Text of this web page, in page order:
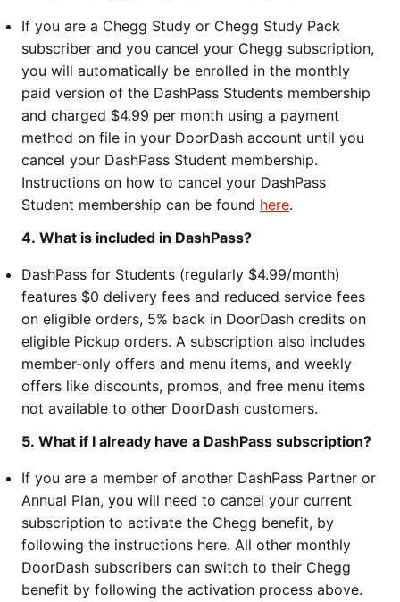
If you are a Chegg Study or Chegg Study Pack
subscriber and you cancel your Chegg subscription,
you will automatically be enrolled in the monthly
paid version of the DashPass Students membership
and charged $4.99 per month using a payment
method on file in your DoorDash account until you
cancel your DashPass Student membership.
Instructions on how to cancel your DashPass
Student membership can be found here.
4. What is included in DashPass?
DashPass for Students (regularly $4.99/month)
features $0 delivery fees and reduced service fees
on eligible orders, 5% back in DoorDash credits on
eligible Pickup orders. A subscription also includes
member-only offers and menu items, and weekly
offers like discounts, promos, and free menu items
not available to other DoorDash customers.
5. What if I already have a DashPass subscription?
If you are a member of another DashPass Partner or
Annual Plan, you will need to cancel your current
subscription to activate the Chegg benefit, by
following the instructions here. All other monthly
DoorDash subscribers can switch to their Chegg
benefit by following the activation process above.